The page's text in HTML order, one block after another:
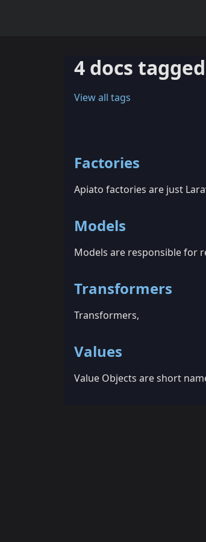
4 docs
View all tags
Factories
Apiato factories are just
Models
Models are responsible for
Transformers
Transformers,
Values
Value Objects are short